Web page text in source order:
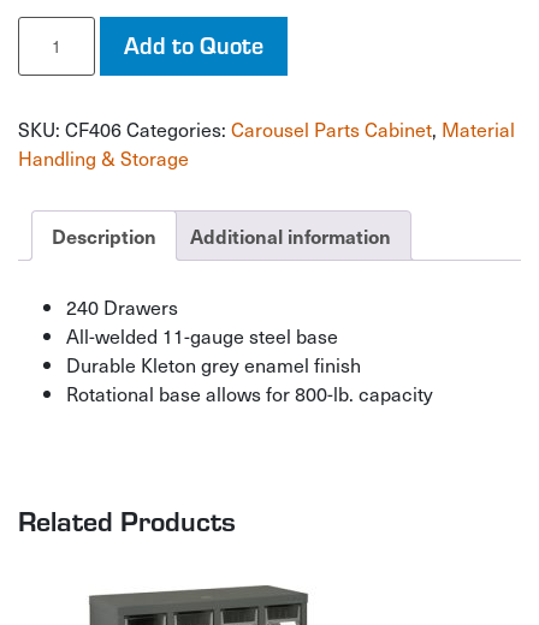
Heavy-
Industrial
Drawer
Cabinet
Add to Quote
SKU: CF406Categories: Carousel Parts Cabinet, Material
Handling & Storage
Description Additional information
240 Drawers
All-welded 11-gauge steel base
Durable Kleton grey enamel finish
Rotational base allows for 800-lb. capacity
Related Products